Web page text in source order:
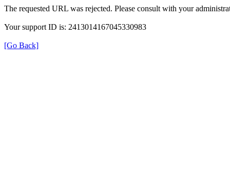
The requested URL was rejected. Please consult with your
Your support ID is: 2413014167045330983
[Go Back]